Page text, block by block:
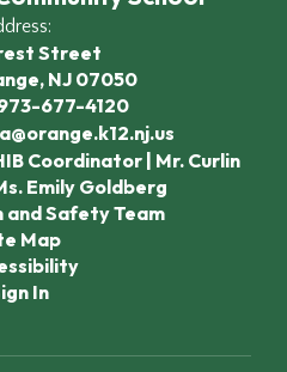
Street
NJ 07050
677-4120
Coordinator | Mr. Curlin
Emily Goldberg
and Safety Team
Map
In